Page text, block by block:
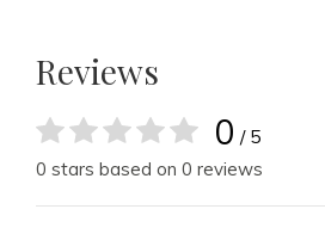
Reviews
0 / 5
0 stars based on 0 reviews